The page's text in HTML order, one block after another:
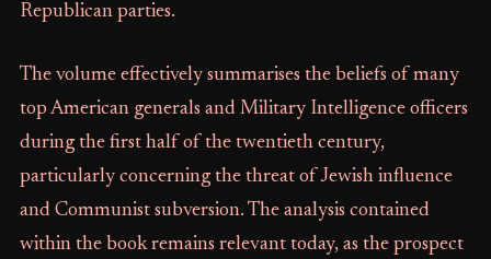
Republican parties.
The volume effectively summarises the beliefs of many
top American generals and Military Intelligence officers
during the first half of the twentieth century,
particularly concerning the threat of Jewish influence
and Communist subversion. The analysis contained
within the book remains relevant today, as the prospect